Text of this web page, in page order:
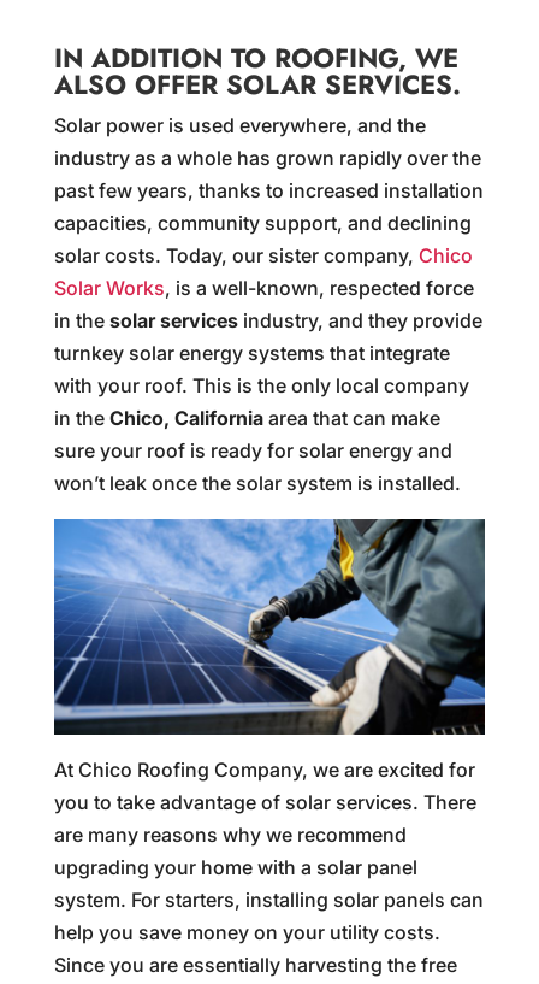
IN ADDITION TO ROOFING, WE
ALSO OFFER SOLAR SERVICES.
Solar power is used everywhere, and the
industry as a whole has grown rapidly over the
past few years, thanks to increased installation
capacities, community support, and declining
solar costs. Today, our sister company, Chico
Solar Works, is a well-known, respected force
in the solar servicesindustry, and they provide
turnkey solar energy systems that integrate
with your roof. This is the only local company
in the Chico, Californiaarea that can make
sure your roof is ready for solar energy and
won’t leak once the solar system is installed.
At Chico Roofing Company, we are excited for
you to take advantage of solar services. There
are many reasons why we recommend
upgrading your home with a solar panel
system. For starters, installing solar panels can
help you save money on your utility costs.
Since you are essentially harvesting the free